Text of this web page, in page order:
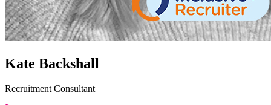
Kate Backshall
Recruitment Consultant